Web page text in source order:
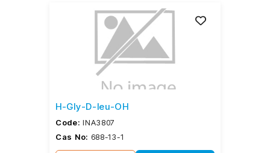
H-Gly-D-leu-OH
Code: INA3807
Cas No: 688-13-1